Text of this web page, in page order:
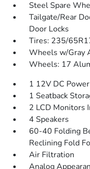
Steel Spare
Tailgate/Rear
Door Locks
Tires: 235/
Wheels w/Gray
Wheels: 17
1 12V DC
1 Seatback
2 LCD Monitors
4 Speakers
60-40 Folding
Reclining Fold
Air Filtration
Analog